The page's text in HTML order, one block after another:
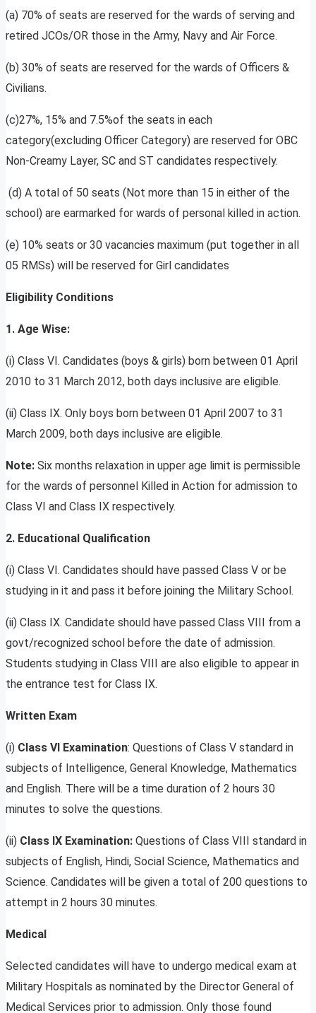
(a) 70% of seats are reserved for the wards of serving and
retired JCOs/OR those in the Army, Navy and Air Force.
(b) 30% of seats are reserved for the wards of Officers &
Civilians.
(c)27%, 15% and 7.5%of the seats in each
category(excluding Officer Category) are reserved for OBC
Non-Creamy Layer, SC and ST candidates respectively.
(d) A total of 50 seats (Not more than 15 in either of the
school) are earmarked for wards of personal killed in action.
(e) 10% seats or 30 vacancies maximum (put together in all
05 RMSs) will be reserved for Girl candidates
Eligibility Conditions
1. Age Wise:
(i) Class VI. Candidates (boys & girls) born between 01 April
2010 to 31 March 2012, both days inclusive are eligible.
(ii) Class IX. Only boys born between 01 April 2007 to 31
March 2009, both days inclusive are eligible.
Note: Six months relaxation in upper age limit is permissible
for the wards of personnel Killed in Action for admission to
Class VI and Class IX respectively.
2. Educational Qualification
(i) Class VI. Candidates should have passed Class V or be
studying in it and pass it before joining the Military School.
(ii) Class IX. Candidate should have passed Class VIII from a
govt/recognized school before the date of admission.
Students studying in Class VIII are also eligible to appear in
the entrance test for Class IX.
Written Exam
(i) Class VI Examination: Questions of Class V standard in
subjects of Intelligence, General Knowledge, Mathematics
and English. There will be a time duration of 2 hours 30
minutes to solve the questions.
(ii) Class IX Examination: Questions of Class VIII standard in
subjects of English, Hindi, Social Science, Mathematics and
Science. Candidates will be given a total of 200 questions to
attempt in 2 hours 30 minutes.
Medical
Selected candidates will have to undergo medical exam at
Military Hospitals as nominated by the Director General of
Medical Services prior to admission. Only those found